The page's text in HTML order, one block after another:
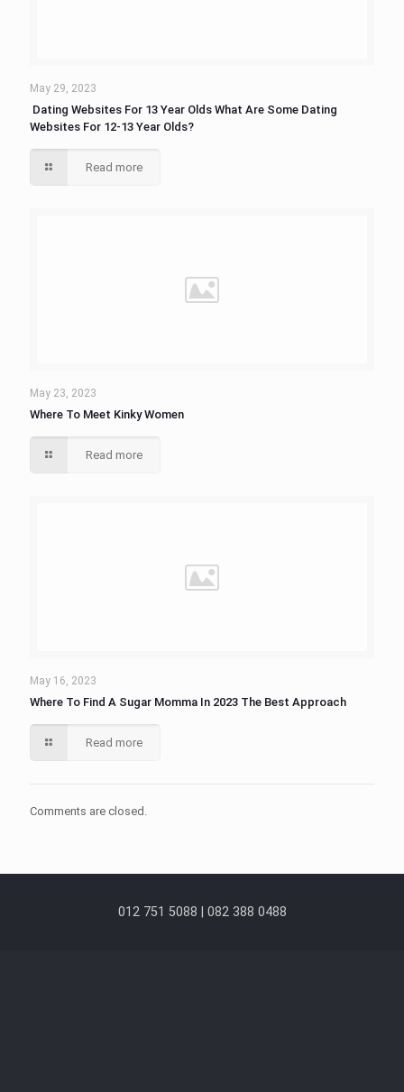
May 29, 2023
​ Dating Websites For 13 Year Olds What Are Some Dating
Websites For 12-13 Year Olds?
Read more
May 23, 2023
Where To Meet Kinky Women
Read more
May 16, 2023
Where To Find A Sugar Momma In 2023 The Best Approach
Read more
Comments are closed.
012 751 5088 | 082 388 0488